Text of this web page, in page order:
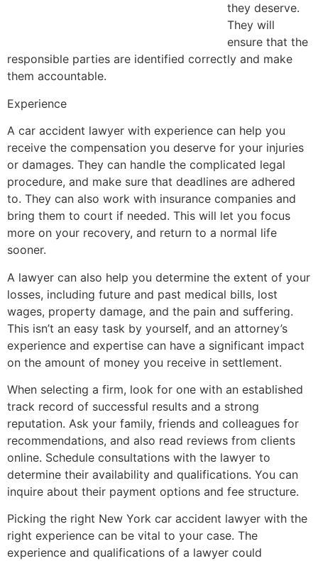
they deserve.
They will
ensure that the
responsible parties are identified correctly and make
them accountable.
Experience
A car accident lawyer with experience can help you
receive the compensation you deserve for your injuries
or damages. They can handle the complicated legal
procedure, and make sure that deadlines are adhered
to. They can also work with insurance companies and
bring them to court if needed. This will let you focus
more on your recovery, and return to a normal life
sooner.
A lawyer can also help you determine the extent of your
losses, including future and past medical bills, lost
wages, property damage, and the pain and suffering.
This isn’t an easy task by yourself, and an attorney’s
experience and expertise can have a significant impact
on the amount of money you receive in settlement.
When selecting a firm, look for one with an established
track record of successful results and a strong
reputation. Ask your family, friends and colleagues for
recommendations, and also read reviews from clients
online. Schedule consultations with the lawyer to
determine their availability and qualifications. You can
inquire about their payment options and fee structure.
Picking the right New York car accident lawyer with the
right experience can be vital to your case. The
experience and qualifications of a lawyer could